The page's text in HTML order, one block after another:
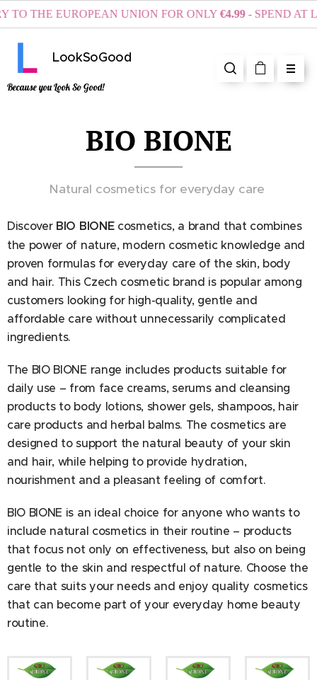
THE EUROPEAN UNION FOR ONLY€4.99- SPEND AT
LookSoGood
Because you Look So Good!
BIO BIONE
Natural cosmetics for everyday care
Discover BIO BIONEcosmetics, a brand that combines
the power of nature, modern cosmetic knowledge and
proven formulas for everyday care of the skin, body
and hair. This Czech cosmetic brand is popular among
customers looking for high-quality, gentle and
affordable care without unnecessarily complicated
ingredients.
The BIO BIONE range includes products suitable for
daily use – from face creams, serums and cleansing
products to body lotions, shower gels, shampoos, hair
care products and herbal balms. The cosmetics are
designed to support the natural beauty of your skin
and hair, while helping to provide hydration,
nourishment and a pleasant feeling of comfort.
BIO BIONE is an ideal choice for anyone who wants to
include natural cosmetics in their routine – products
that focus not only on effectiveness, but also on being
gentle to the skin and respectful of nature. Choose the
care that suits your needs and enjoy quality cosmetics
that can become part of your everyday home beauty
routine.